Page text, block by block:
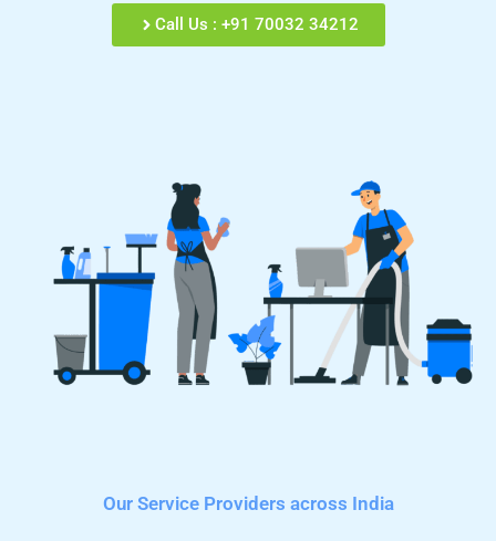
Call Us : +91 70032 34212
Our Service Providers across India